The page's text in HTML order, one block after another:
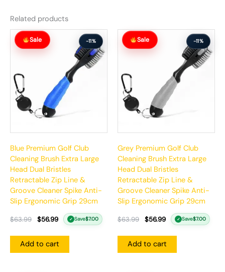
Related products
Sale -11%
Blue Premium Golf Club
Cleaning Brush Extra Large
Head Dual Bristles
Retractable Zip Line &
Groove Cleaner Spike Anti-
Slip Ergonomic Grip 29cm
$63.99
Original
price
was:
$56.99
Current
price
✓ Save$7.00
Add to cart
Sale -11%
Grey Premium Golf Club
Cleaning Brush Extra Large
Head Dual Bristles
Retractable Zip Line &
Groove Cleaner Spike Anti-
Slip Ergonomic Grip 29cm
$63.99
Original
price
was:
$56.99
Current
price
✓ Save$7.00
Add to cart